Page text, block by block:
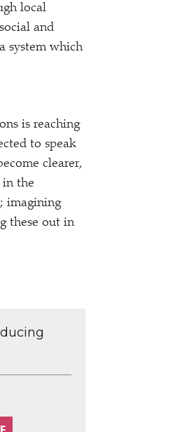
local
and
system which
is reaching
to speak
clearer,
in the
imagining
these out in